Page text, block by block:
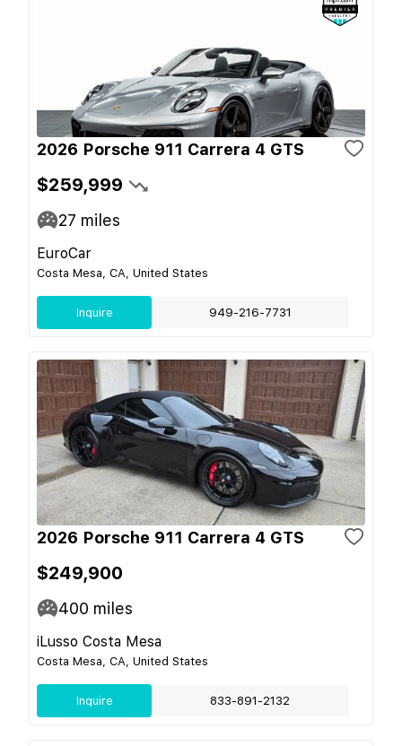
2026 Porsche 911 Carrera 4 GTS
$259,999
27 miles
EuroCar
Costa Mesa, CA, United States
Inquire 949-216-7731
2026 Porsche 911 Carrera 4 GTS
$249,900
400 miles
iLusso Costa Mesa
Costa Mesa, CA, United States
Inquire 833-891-2132